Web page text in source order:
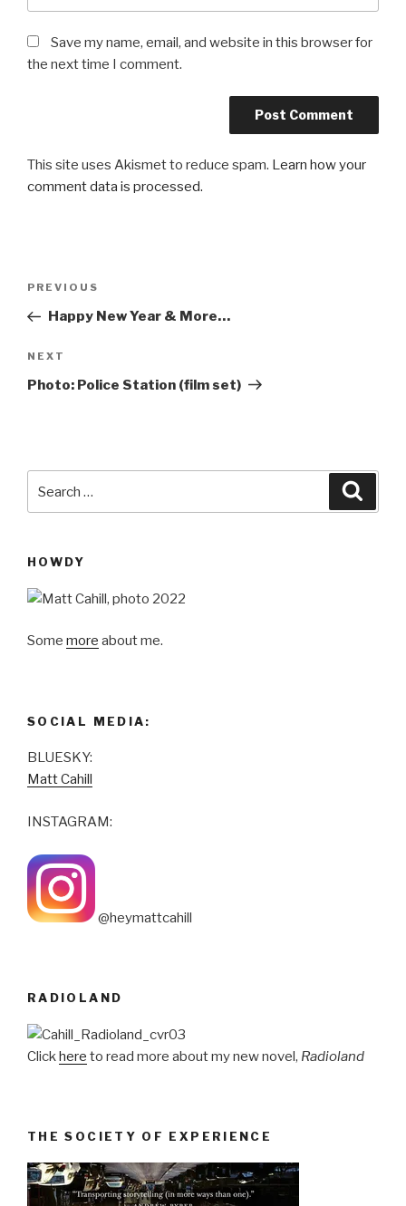
Save my name, email, and website in this browser for
the next time I comment.
This site uses Akismet to reduce spam. Learn how your
comment data is processed.
Previous
Post
PREVIOUS
Happy New Year & More…
Next
Post
NEXT
Photo: Police Station (film set)
for:
HOWDY
Some more about me.
SOCIAL MEDIA:
BLUESKY:
Matt Cahill
INSTAGRAM:
@heymattcahill
RADIOLAND
Click here to read more about my new novel, Radioland
THE SOCIETY OF EXPERIENCE